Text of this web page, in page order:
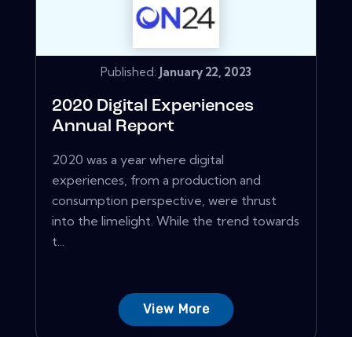
Published: January 22, 2023
2020 Digital Experiences
Annual Report
2020 was a year where digital
experiences, from a production and
consumption perspective, were thrust
into the limelight. While the trend towards
t...
View More